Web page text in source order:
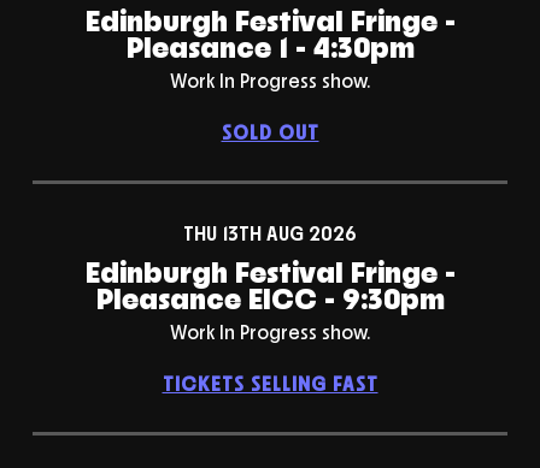
Edinburgh Festival Fringe -
Pleasance 1 - 4:30pm
Work In Progress show.
SOLD OUT
THU 13TH AUG 2026
Edinburgh Festival Fringe -
Pleasance EICC - 9:30pm
Work In Progress show.
TICKETS SELLING FAST